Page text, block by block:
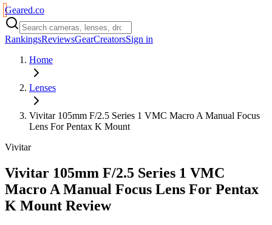
Geared.co
RankingsReviewsGearCreatorsSign in
Home
Lenses
Vivitar 105mm F/2.5 Series 1 VMC Macro A Manual Focus
Lens For Pentax K Mount
Vivitar
Vivitar 105mm F/2.5 Series 1 VMC
Macro A Manual Focus Lens For Pentax
K Mount Review